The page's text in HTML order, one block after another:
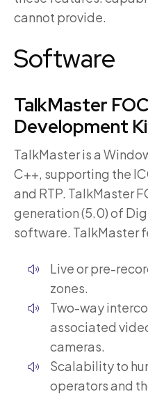
cannot provide.
Software
TalkMaster
Development
TalkMaster is a
C++, supporting the
and RTP. TalkMaster
generation (5.0) of
software. TalkMaster
Live or pre-
zones.
Two-way
associated
cameras.
Scalability to
operators and